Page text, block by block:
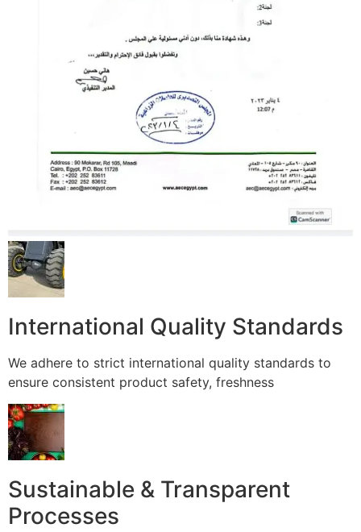
International Quality Standards
We adhere to strict international quality standards to
ensure consistent product safety, freshness
Sustainable & Transparent
Processes